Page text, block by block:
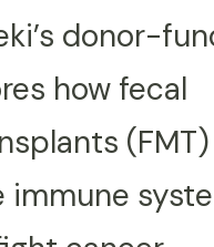
donor-
how fecal